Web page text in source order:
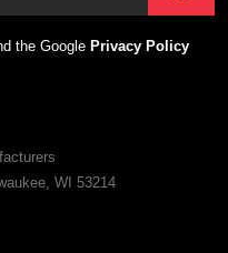
the Google Privacy Policy
WI 53214